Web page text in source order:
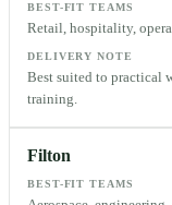
BEST-FIT TEAMS
Retail, hospitality,
DELIVERY NOTE
Best suited to practical
training.
Filton
BEST-FIT TEAMS